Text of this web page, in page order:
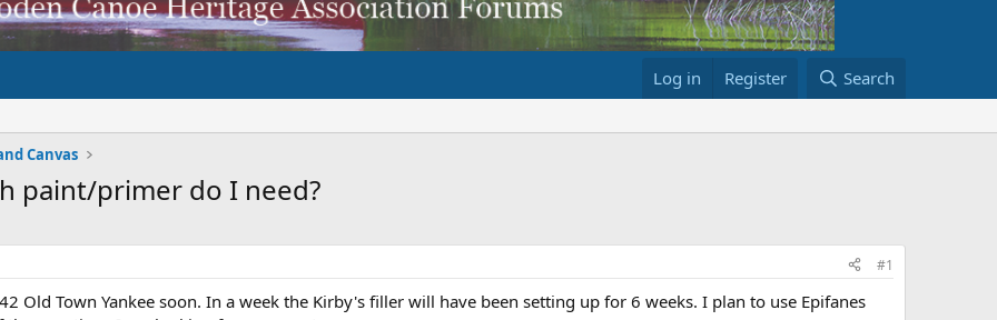
Log in Register Search
Canvas
paint/primer do I need?
#1
Old Town Yankee soon. In a week the Kirby's filler will have been setting up for 6 weeks. I plan to use Epifanes